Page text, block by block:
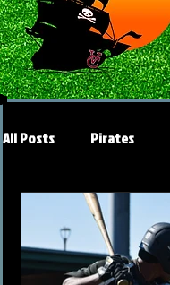
All Posts Pirates